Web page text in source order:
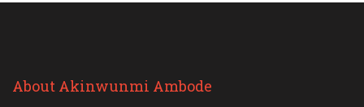
About Akinwunmi Ambode